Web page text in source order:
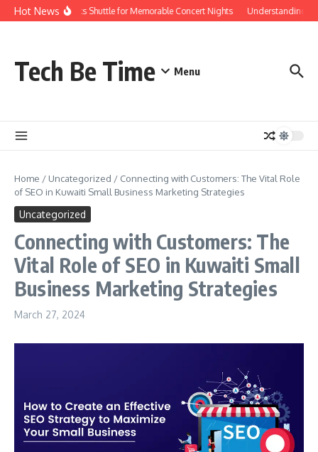
Skip to content
Hot NewsRed Rocks Shuttle for Memorable Concert Nights Understanding
Tech Be Time Menu
Home / Uncategorized / Connecting with Customers: The Vital Role
of SEO in Kuwaiti Small Business Marketing Strategies
Uncategorized
Connecting with Customers: The
Vital Role of SEO in Kuwaiti Small
Business Marketing Strategies
March 27, 2024